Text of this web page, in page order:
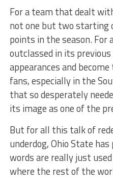
For a team that dealt
not one but two starting
points in the season. For
outclassed in its
appearances and
fans, especially in the
that so desperately
its image as one of the
But for all this talk of
underdog, Ohio State
words are really just
where the rest of the